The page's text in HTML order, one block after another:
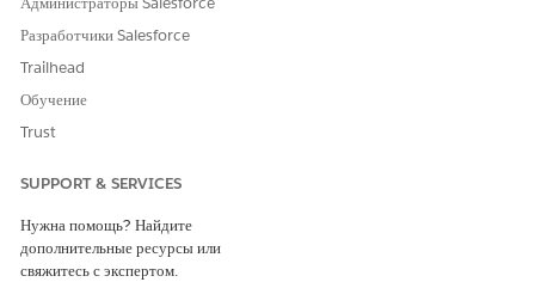
Разработчики Salesforce
Trailhead
Обучение
Trust
SUPPORT & SERVICES
Нужна помощь? Найдите
дополнительные ресурсы или
свяжитесь с экспертом.